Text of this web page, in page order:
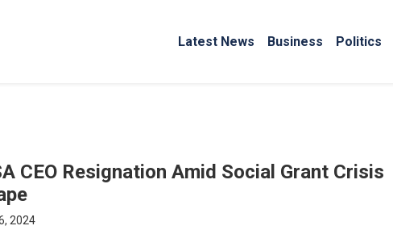
Latest News Business Politics
CEO Resignation Amid Social Grant Crisis
2024